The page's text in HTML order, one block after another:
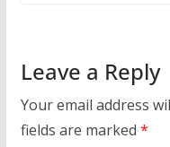
Leave a Reply
Your email address
fields are marked *